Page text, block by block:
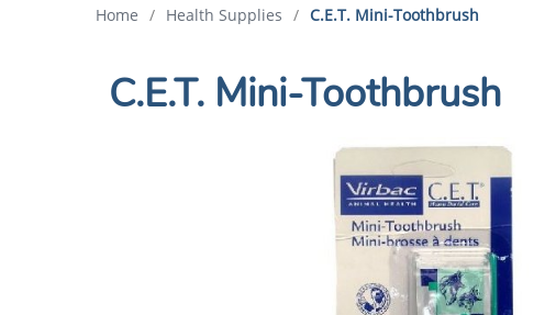
Home / Health Supplies / C.E.T. Mini-Toothbrush
C.E.T. Mini-Toothbrush